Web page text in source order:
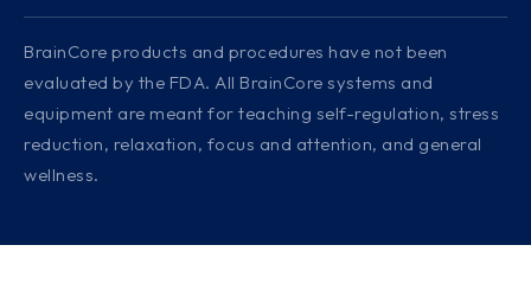
BrainCore products and procedures have not been
evaluated by the FDA. All BrainCore systems and
equipment are meant for teaching self-regulation, stress
reduction, relaxation, focus and attention, and general
wellness.